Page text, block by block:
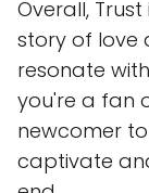
Overall,
story of love
resonate
you're a fan
newcomer to
captivate